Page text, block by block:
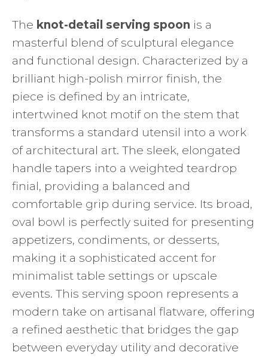
The knot-detail serving spoon is a
masterful blend of sculptural elegance
and functional design. Characterized by a
brilliant high-polish mirror finish, the
piece is defined by an intricate,
intertwined knot motif on the stem that
transforms a standard utensil into a work
of architectural art. The sleek, elongated
handle tapers into a weighted teardrop
finial, providing a balanced and
comfortable grip during service. Its broad,
oval bowl is perfectly suited for presenting
appetizers, condiments, or desserts,
making it a sophisticated accent for
minimalist table settings or upscale
events. This serving spoon represents a
modern take on artisanal flatware, offering
a refined aesthetic that bridges the gap
between everyday utility and decorative